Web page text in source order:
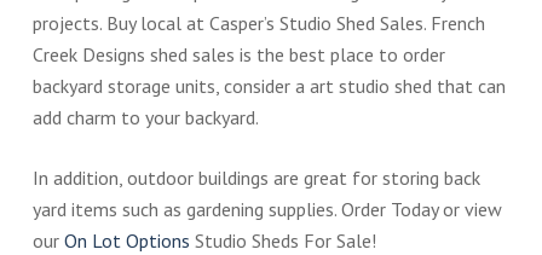
projects. Buy local at Casper’s Studio Shed Sales. French
Creek Designs shed sales is the best place to order
backyard storage units, consider a art studio shed that can
add charm to your backyard.
In addition, outdoor buildings are great for storing back
yard items such as gardening supplies. Order Today or view
our On Lot Options Studio Sheds For Sale!